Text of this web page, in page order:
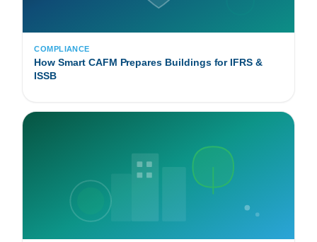
COMPLIANCE
How Smart CAFM Prepares Buildings for IFRS &
ISSB